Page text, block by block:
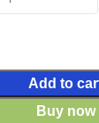
Add to
Buy now